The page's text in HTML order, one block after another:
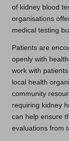
of kidney blood
organisations
medical testing
Patients are
openly with
work with
local health
community
requiring kidney
can help ensure
evaluations from